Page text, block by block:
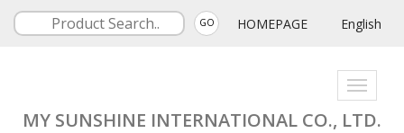
GO HOMEPAGE English
Toggle
MY SUNSHINE INTERNATIONAL CO., LTD.